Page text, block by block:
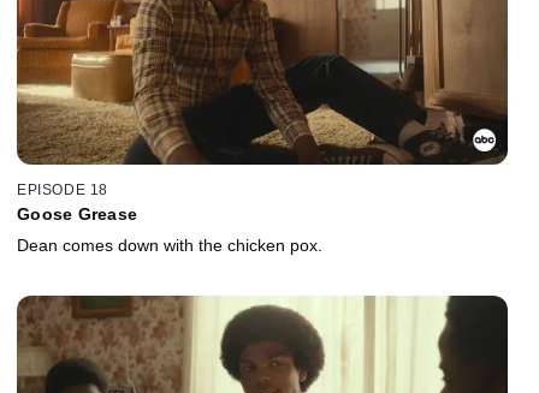
EPISODE 18
Goose Grease
Dean comes down with the chicken pox.